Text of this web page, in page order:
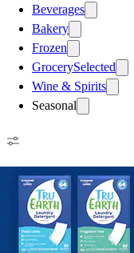
Beverages
Bakery
Frozen
GrocerySelected
Wine & Spirits
Seasonal